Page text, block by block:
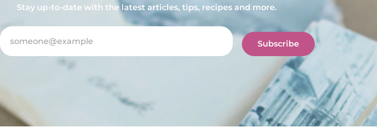
Stay up-to-date with the latest articles, tips, recipes and more.
Subscribe